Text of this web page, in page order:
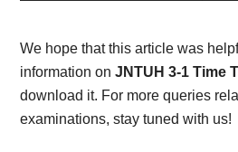
We hope that this article was
information onJNTUH 3-1 Time
download it. For more queries
examinations, stay tuned with us!